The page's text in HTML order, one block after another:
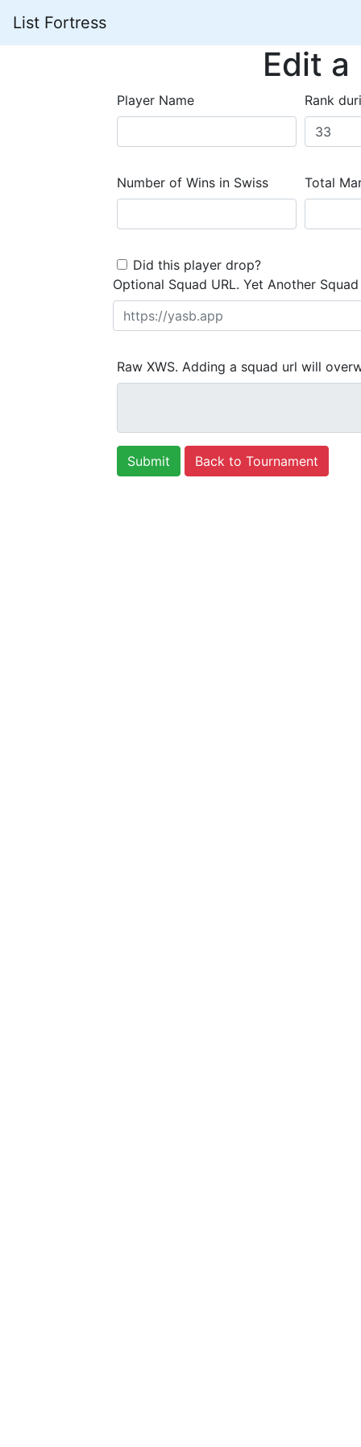
List Fortress
Edit
Player Name Rank
Number of Wins in Swiss Total
Did this player drop?
Optional Squad URL. Yet Another
Raw XWS. Adding a squad url will
Back to Tournament